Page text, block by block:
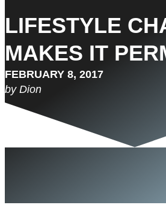
LIFESTYLE
MAKES IT
FEBRUARY 8, 2017
by Dion